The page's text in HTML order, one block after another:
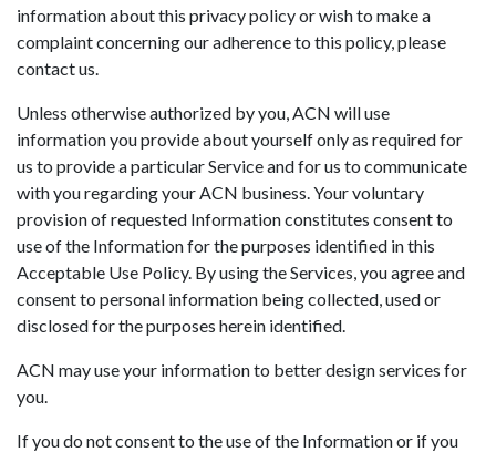
information about this privacy policy or wish to make a
complaint concerning our adherence to this policy, please
contact us.
Unless otherwise authorized by you, ACN will use
information you provide about yourself only as required for
us to provide a particular Service and for us to communicate
with you regarding your ACN business. Your voluntary
provision of requested Information constitutes consent to
use of the Information for the purposes identified in this
Acceptable Use Policy. By using the Services, you agree and
consent to personal information being collected, used or
disclosed for the purposes herein identified.
ACN may use your information to better design services for
you.
If you do not consent to the use of the Information or if you